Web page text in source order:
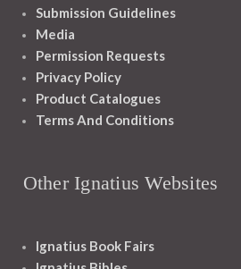
Submission Guidelines
Media
Permission Requests
Privacy Policy
Product Catalogues
Terms And Conditions
Other Ignatius Websites
Ignatius Book Fairs